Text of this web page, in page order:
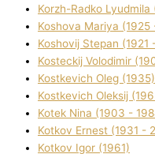
Korzh-Radko Lyudmila
Koshova Marіya (1925
Koshovij Stepan (1921
Kosteckij Volodimir
Kostkevich Oleg (1935)
Kostkevich Oleksіj
Kotek Nіna (1903 -
Kotkov Ernest (1931 -
Kotkov Іgor (1961)